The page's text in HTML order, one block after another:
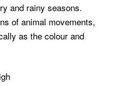
and rainy seasons.
of animal movements,
as the colour and